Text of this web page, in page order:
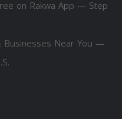
on Rakwa App — Step
Businesses Near You —